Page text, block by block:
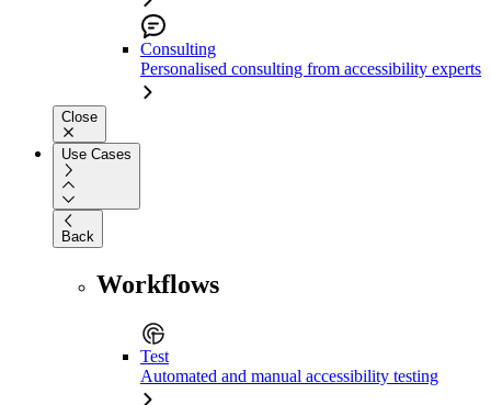
Consulting
Personalised consulting from accessibility experts
Close
Use Cases
Back
Workflows
Test
Automated and manual accessibility testing